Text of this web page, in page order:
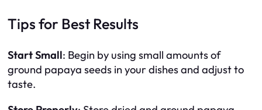
Tips for Best Results
Start Small: Begin by using small amounts of
ground papaya seeds in your dishes and adjust to
taste.